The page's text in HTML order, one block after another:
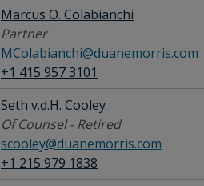
Marcus O. Colabianchi
Partner
MColabianchi@duanemorris.com
+1 415 957 3101
Seth v.d.H. Cooley
Of Counsel - Retired
scooley@duanemorris.com
+1 215 979 1838